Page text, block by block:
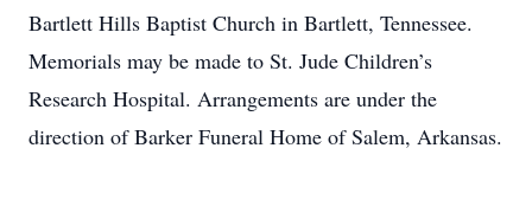
Bartlett Hills Baptist Church in Bartlett, Tennessee.
Memorials may be made to St. Jude Children’s
Research Hospital. Arrangements are under the
direction of Barker Funeral Home of Salem, Arkansas.